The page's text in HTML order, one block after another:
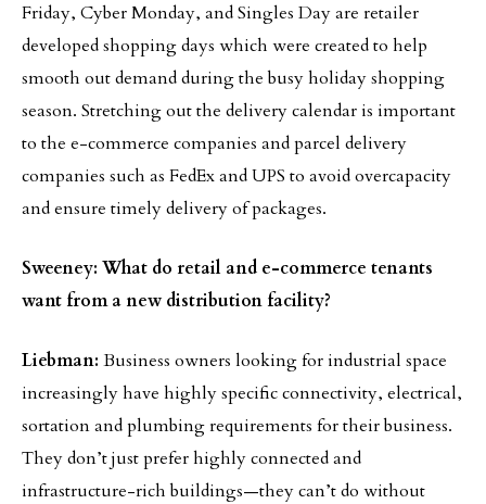
Friday, Cyber Monday, and Singles Day are retailer
developed shopping days which were created to help
smooth out demand during the busy holiday shopping
season. Stretching out the delivery calendar is important
to the e-commerce companies and parcel delivery
companies such as FedEx and UPS to avoid overcapacity
and ensure timely delivery of packages.
Sweeney: What do retail and e-commerce tenants
want from a new distribution facility?
Liebman: Business owners looking for industrial space
increasingly have highly specific connectivity, electrical,
sortation and plumbing requirements for their business.
They don’t just prefer highly connected and
infrastructure-rich buildings—they can’t do without